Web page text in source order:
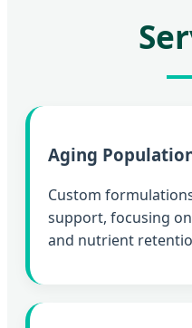
Aging
Custom
support, focusing
and nutrient